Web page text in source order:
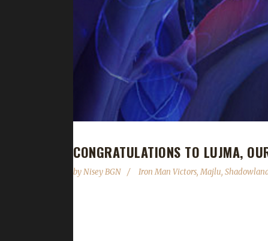
CONGRATULATIONS TO LUJMA,
byNisey BGN Iron Man Victors,Majlu,